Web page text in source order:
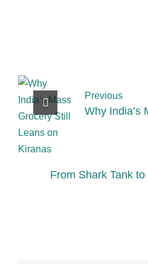
Previous
Why India’s
From Shark Tank to